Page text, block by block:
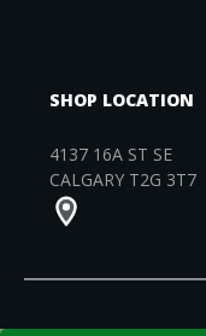
SHOP LOCATION
4137 16A ST SE
CALGARY T2G 3T7